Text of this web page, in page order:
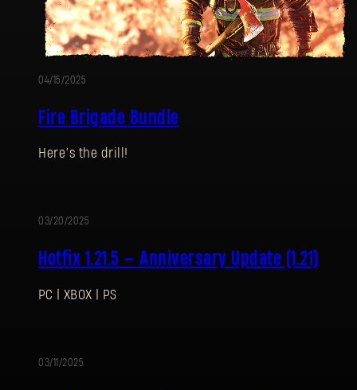
04/15/2025
Fire Brigade Bundle
Here’s the drill!
03/20/2025
Hotfix 1.21.5 — Anniversary Update (1.21)
PC | XBOX | PS
03/11/2025